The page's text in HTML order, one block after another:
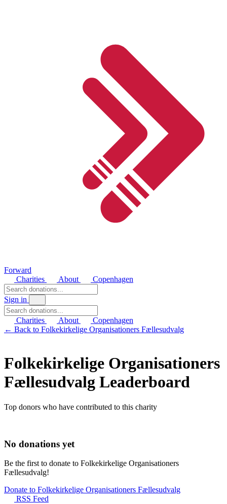
Forward
Charities
About Copenhagen
Sign in
Charities About
Copenhagen
← Back to Folkekirkelige Organisationers Fællesudvalg
Folkekirkelige Organisationers
Fællesudvalg Leaderboard
Top donors who have contributed to this charity
No donations yet
Be the first to donate to Folkekirkelige Organisationers
Fællesudvalg!
Donate to Folkekirkelige Organisationers Fællesudvalg
RSS Feed